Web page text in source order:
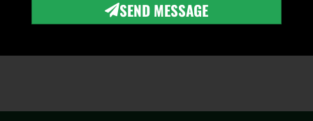
SEND MESSAGE